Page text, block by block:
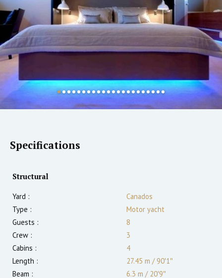
Specifications
Structural
Yard :
Canados
Type :
Motor yacht
Guests :
8
Crew :
3
Cabins :
4
Length :
27.45 m /90′1″
Beam :
6.3 m /20′9″